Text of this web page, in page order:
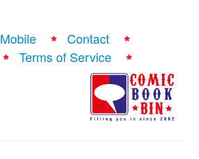
Mobile
Contact
Terms of Service